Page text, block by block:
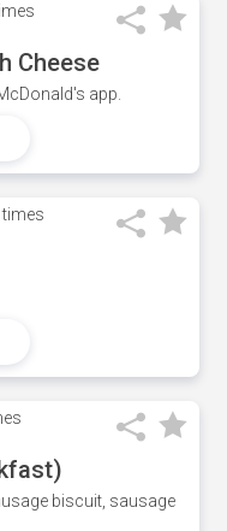
Cheese
app.
times
biscuit, sausage